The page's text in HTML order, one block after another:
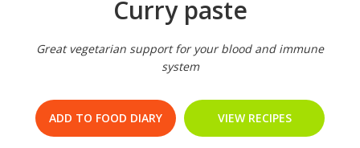
Curry paste
Great vegetarian support for your blood and immune
system
ADD TO FOOD DIARY VIEW RECIPES